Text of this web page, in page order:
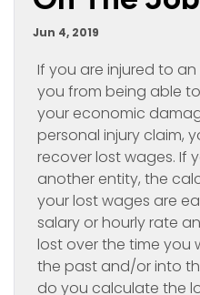
Jun 4, 2019
If you are injured to
you from being able
your economic
personal injury claim,
recover lost wages. If
another entity, the
your lost wages are
salary or hourly rate
lost over the time you
the past and/or into
do you calculate the